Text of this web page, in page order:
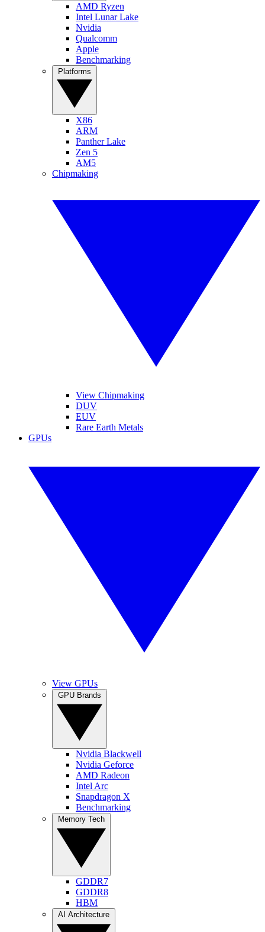
AMD Ryzen
Intel Lunar Lake
Nvidia
Qualcomm
Apple
Benchmarking
X86
ARM
Panther Lake
Zen 5
AM5
Chipmaking
View Chipmaking
DUV
EUV
Rare Earth Metals
GPUs
View GPUs
Nvidia Blackwell
Nvidia Geforce
AMD Radeon
Intel Arc
Snapdragon X
Benchmarking
GDDR7
GDDR8
HBM